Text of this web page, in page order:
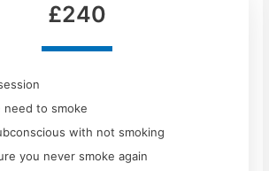
£240
need to smoke
with not smoking
you never smoke again